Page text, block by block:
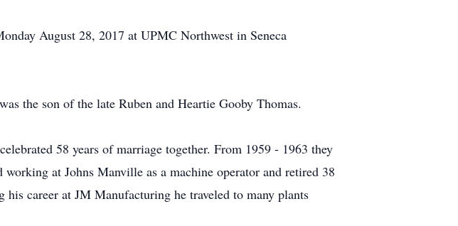
August 28, 2017 at UPMC Northwest in Seneca
the son of the late Ruben and Heartie Gooby Thomas.
58 years of marriage together. From 1959 - 1963 they
at Johns Manville as a machine operator and retired 38
career at JM Manufacturing he traveled to many plants